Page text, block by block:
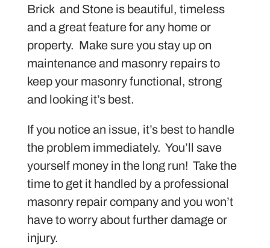
Brick and Stone is beautiful, timeless
and a great feature for any home or
property. Make sure you stay up on
maintenance and masonry repairs to
keep your masonry functional, strong
and looking it’s best.
If you notice an issue, it’s best to handle
the problem immediately. You’ll save
yourself money in the long run! Take the
time to get it handled by a professional
masonry repair company and you won’t
have to worry about further damage or
injury.